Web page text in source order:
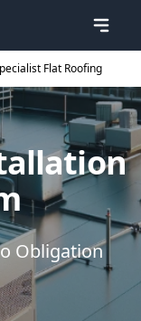
Flat Roofing
Obligation